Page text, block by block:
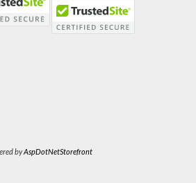
byAspDotNetStorefront